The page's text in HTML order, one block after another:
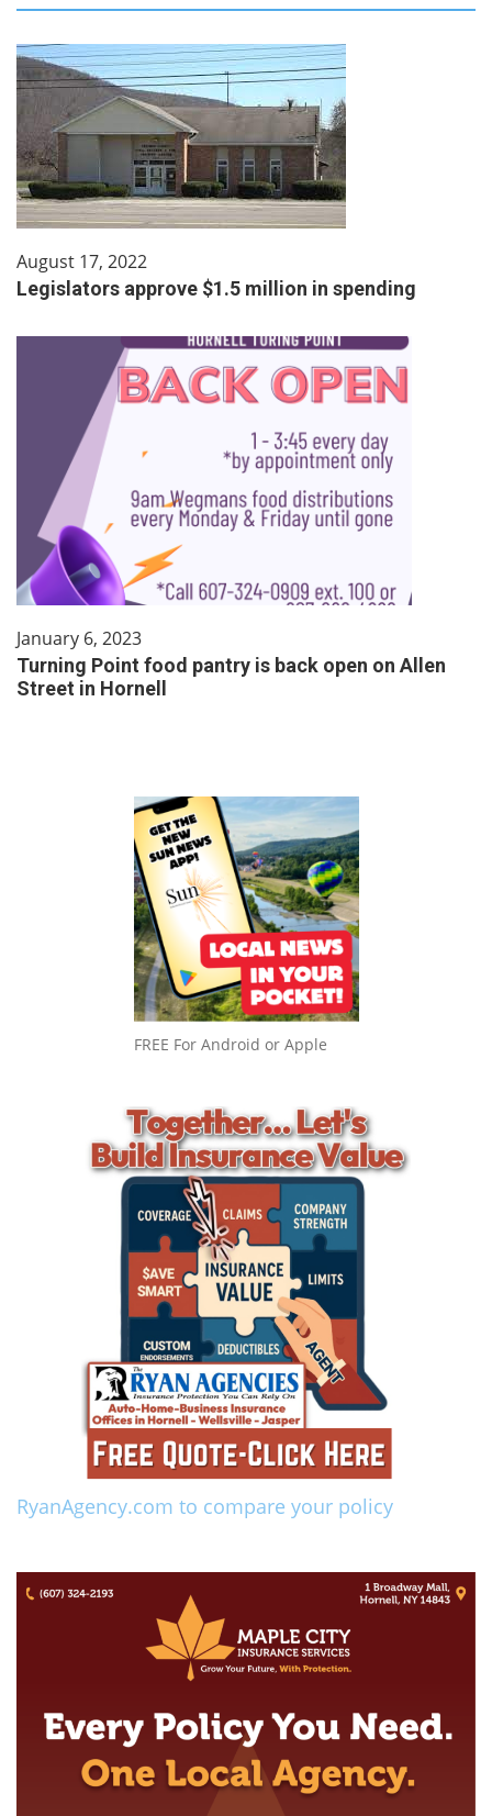
August 17, 2022
Legislators approve $1.5 million in spending
January 6, 2023
Turning Point food pantry is back open on Allen
Street in Hornell
FREE For Android or Apple
RyanAgency.com to compare your policy